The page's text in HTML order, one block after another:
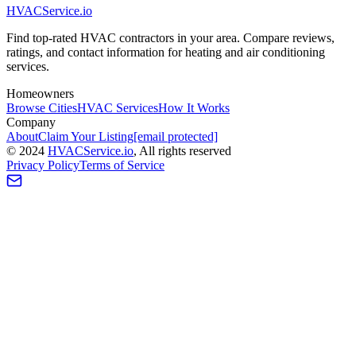
HVACService.io
Find top-rated HVAC contractors in your area. Compare reviews,
ratings, and contact information for heating and air conditioning
services.
Homeowners
Browse CitiesHVAC ServicesHow It Works
Company
AboutClaim Your Listing[email protected]
© 2024 HVACService.io, All rights reserved
Privacy PolicyTerms of Service